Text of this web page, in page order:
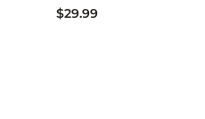
$29.99